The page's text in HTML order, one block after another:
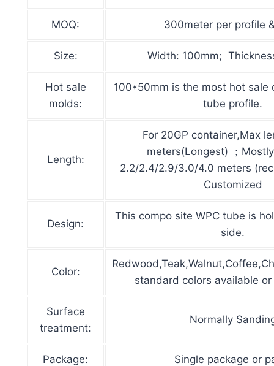
MOQ: 300meter per profile
Size: Width: 100mm;
Hot sale
molds:
100*50mm is the most hot sale
tube profile.
Length:
For 20GP container,Max
meters(Longest) ；
2.2/2.4/2.9/3.0/4.0 meters
Customized
Design:
This compo site WPC tube is
side.
Color:
standard colors available
Surface
treatment:
Normally
Package: Single package or